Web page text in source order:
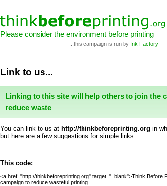
Please consider the environment before printing
...this campaign is run by Ink Factory
Link to us...
Linking to this site will help others to join the
reduce waste
You can link to us at http://thinkbeforeprinting.org in
but here are a few suggestions for simple links:
This code:
<a href="http://thinkbeforeprinting.org" target="_blank">Think Before
campaign to reduce wasteful printing